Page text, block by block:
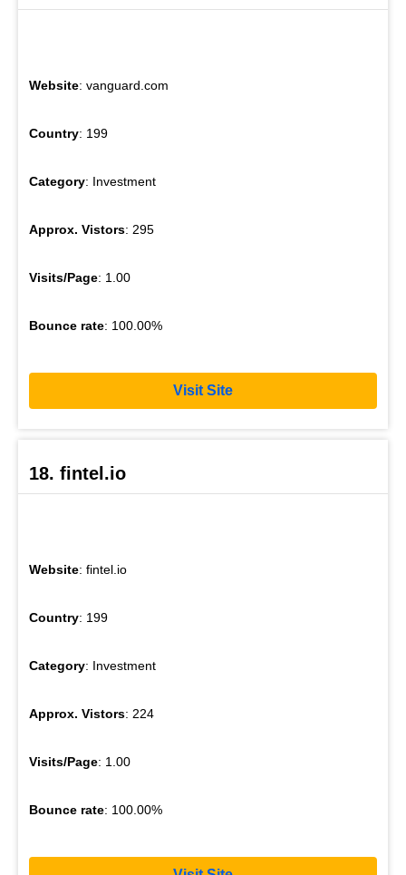
Website: vanguard.com
Country: 199
Category: Investment
Approx. Vistors: 295
Visits/Page: 1.00
Bounce rate: 100.00%
Visit Site
18. fintel.io
Website: fintel.io
Country: 199
Category: Investment
Approx. Vistors: 224
Visits/Page: 1.00
Bounce rate: 100.00%